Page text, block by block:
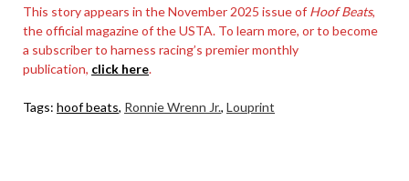
This story appears in the November 2025 issue of Hoof Beats,
the official magazine of the USTA. To learn more, or to become
a subscriber to harness racing’s premier monthly
publication, click here.
Tags: hoof beats, Ronnie Wrenn Jr., Louprint